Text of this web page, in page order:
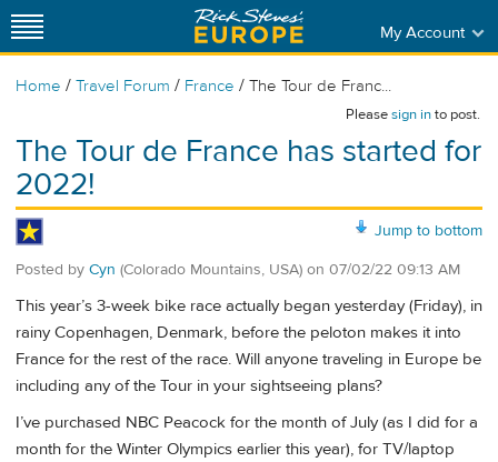
My Account
Home / Travel Forum / France / The Tour de Franc...
Pleasesign into post.
The Tour de France has started for
2022!
Jump to bottom
Posted by Cyn (Colorado Mountains, USA) on 07/02/22 09:13 AM
This year’s 3-week bike race actually began yesterday (Friday), in
rainy Copenhagen, Denmark, before the peloton makes it into
France for the rest of the race. Will anyone traveling in Europe be
including any of the Tour in your sightseeing plans?
I’ve purchased NBC Peacock for the month of July (as I did for a
month for the Winter Olympics earlier this year), for TV/laptop